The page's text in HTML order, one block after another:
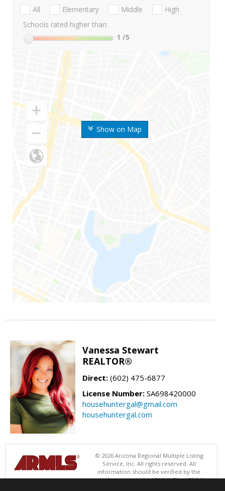
Show on Map
All Elementary Middle
High
Schools rated higher than:
1 /5
Vanessa Stewart
REALTOR®
Direct: (602) 475-6877
License Number: SA698420000
househuntergal@gmail.com
househuntergal.com
© 2026 Arizona Regional Multiple Listing
Service, Inc. All rights reserved. All
information should be verified by the
recipient and none is guaranteed as accurate by ARMLS. The ARMLS